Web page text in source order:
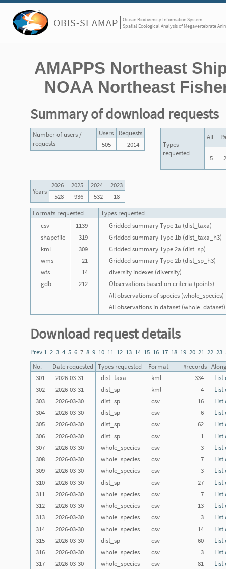
OBIS-SEAMAP
Ocean Biodiversity Information System
Spatial Ecological Analysis of Megavertebrate
AMAPPS Northeast
NOAA Northeast
Summary of download requests
Number of users /
requests
Users
Requests
505
2014
Types
requested
All
5
Years
2026 2025 2024
2023
528
936 532
18
Formats requested
Types requested
csv
1139
shapefile
319
kml
309
wms
21
wfs
14
gdb
212
Gridded summary Type 1a (dist_taxa)
Gridded summary Type 1b (dist_taxa_h3)
Gridded summary Type 2a (dist_sp)
Gridded summary Type 2b (dist_sp_h3)
diversity indexes (diversity)
Observations based on criteria (points)
All observations of species (whole_species)
All observations in dataset (whole_dataset)
Download request details
Prev 1 2 3 4 5 6 7 8 9 10 11 12 13 14 15 16 17 18 19 20 21 22 23
No.
Date requested Types requested Format #records
301
2026-03-31 dist_taxa kml 334
List
302
2026-03-31 dist_sp kml 4
List
303
2026-03-30 dist_sp csv 16
List
304
2026-03-30 dist_sp csv 6
List
305
2026-03-30 dist_sp csv 62
List
306
2026-03-30 dist_sp csv 1
List
307
2026-03-30 whole_species csv 3
List
308
2026-03-30 whole_species csv 7
List
309
2026-03-30 whole_species csv 3
List
310
2026-03-30 dist_sp csv 27
List
311
2026-03-30 whole_species csv 7
List
312
2026-03-30 whole_species csv 13
List
313
2026-03-30 whole_species csv 3
List
314
2026-03-30 whole_species csv 14
List
315
2026-03-30 dist_sp csv 60
List
316
2026-03-30 whole_species csv 3
List
317
2026-03-30 whole_species csv 81
List